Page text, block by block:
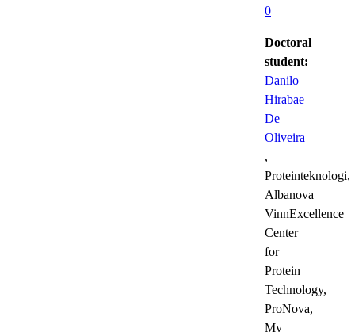
0
Doctoral
student:
Danilo
Hirabae
De
Oliveira
,
Proteinteknologi,
Albanova
VinnExcellence
Center
for
Protein
Technology,
ProNova,
My